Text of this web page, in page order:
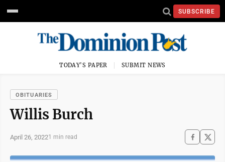
SUBSCRIBE
TODAY'S PAPER SUBMIT NEWS
OBITUARIES
Willis Burch
April 26, 20221 min read